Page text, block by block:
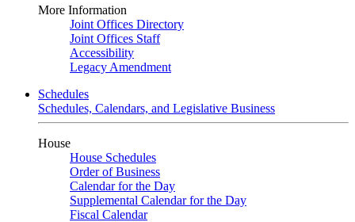
More Information
Joint Offices Directory
Joint Offices Staff
Accessibility
Legacy Amendment
Schedules
Schedules, Calendars, and Legislative Business
House
House Schedules
Order of Business
Calendar for the Day
Supplemental Calendar for the Day
Fiscal Calendar